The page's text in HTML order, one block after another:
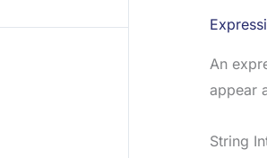
An
appear
String